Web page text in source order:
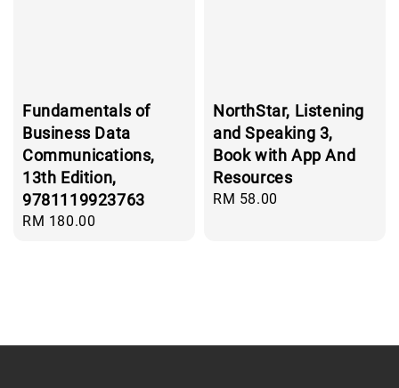
Fundamentals of
Business Data
Communications,
13th Edition,
9781119923763
Regular
RM 180.00
NorthStar, Listening
and Speaking 3,
Book with App And
Resources
Regular
RM 58.00